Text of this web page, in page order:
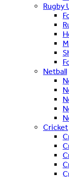
Rugby
Netball
Cricket